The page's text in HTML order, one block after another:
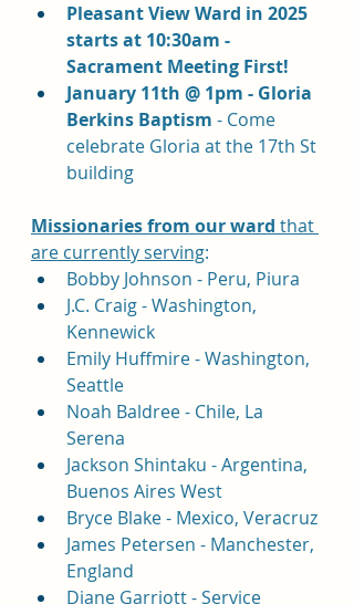
Pleasant View Ward in 2025
starts at 10:30am -
Sacrament Meeting First!
January 11th @ 1pm - Gloria
Berkins Baptism - Come
celebrate Gloria at the 17th St
building
Missionaries from our ward that
are currently serving:
Bobby Johnson - Peru, Piura
J.C. Craig - Washington,
Kennewick
Emily Huffmire - Washington,
Seattle
Noah Baldree - Chile, La
Serena
Jackson Shintaku - Argentina,
Buenos Aires West
Bryce Blake - Mexico, Veracruz
James Petersen - Manchester,
England
Diane Garriott - Service